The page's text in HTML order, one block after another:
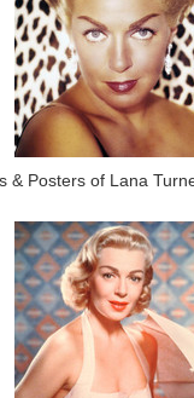
& Posters of Lana